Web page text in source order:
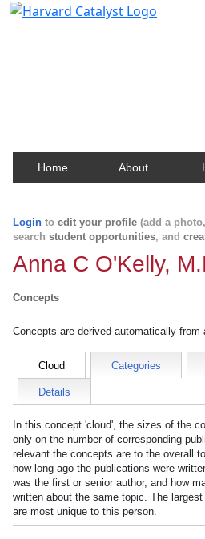
Home About
Login to edit your profile (add a
search student opportunities, and
Anna C O'Kelly,
Concepts
Concepts are derived automatically from
Cloud Categories
Details
In this concept 'cloud', the sizes of the
only on the number of corresponding
relevant the concepts are to the overall
how long ago the publications were
was the first or senior author, and how
written about the same topic. The
are most unique to this person.